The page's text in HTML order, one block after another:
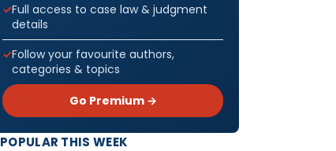
Full access to case law & judgment
details
Follow your favourite authors,
categories & topics
Go Premium →
POPULAR THIS WEEK